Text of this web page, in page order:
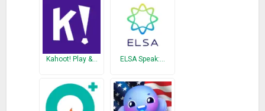
Kahoot! Play &… ELSA Speak:…